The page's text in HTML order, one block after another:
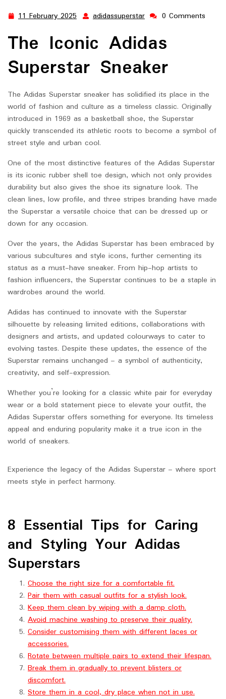
11 February 2025 11
2025
adidassuperstar adidassuperstar
0 Comments
The Iconic Adidas
Superstar Sneaker
The Adidas Superstar sneaker has solidified its place in the
world of fashion and culture as a timeless classic. Originally
introduced in 1969 as a basketball shoe, the Superstar
quickly transcended its athletic roots to become a symbol of
street style and urban cool.
One of the most distinctive features of the Adidas Superstar
is its iconic rubber shell toe design, which not only provides
durability but also gives the shoe its signature look. The
clean lines, low profile, and three stripes branding have made
the Superstar a versatile choice that can be dressed up or
down for any occasion.
Over the years, the Adidas Superstar has been embraced by
various subcultures and style icons, further cementing its
status as a must-have sneaker. From hip-hop artists to
fashion influencers, the Superstar continues to be a staple in
wardrobes around the world.
Adidas has continued to innovate with the Superstar
silhouette by releasing limited editions, collaborations with
designers and artists, and updated colourways to cater to
evolving tastes. Despite these updates, the essence of the
Superstar remains unchanged – a symbol of authenticity,
creativity, and self-expression.
Whether you’re looking for a classic white pair for everyday
wear or a bold statement piece to elevate your outfit, the
Adidas Superstar offers something for everyone. Its timeless
appeal and enduring popularity make it a true icon in the
world of sneakers.
Experience the legacy of the Adidas Superstar – where sport
meets style in perfect harmony.
8 Essential Tips for Caring
and Styling Your Adidas
Superstars
Choose the right size for a comfortable fit.
Pair them with casual outfits for a stylish look.
Keep them clean by wiping with a damp cloth.
Avoid machine washing to preserve their quality.
Consider customising them with different laces or
accessories.
Rotate between multiple pairs to extend their lifespan.
Break them in gradually to prevent blisters or
discomfort.
Store them in a cool, dry place when not in use.